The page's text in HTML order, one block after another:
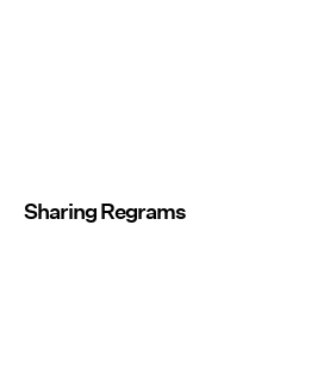
Sharing Regrams